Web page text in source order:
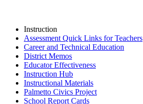
Instruction
Assessment Quick Links for Teachers
Career and Technical Education
District Memos
Educator Effectiveness
Instruction Hub
Instructional Materials
Palmetto Civics Project
School Report Cards